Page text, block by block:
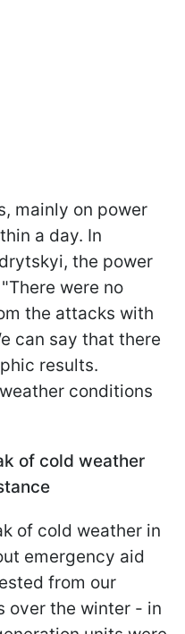
mainly on power
a day. In
the power
were no
the attacks with
can say that there
results.
conditions
of cold weather
of cold weather in
emergency aid
from our
over the winter - in